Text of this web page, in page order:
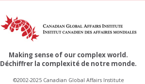
Making sense of our complex world.
Déchiffrer la complexité de notre monde.
©2002-2025 Canadian Global Affairs Institute